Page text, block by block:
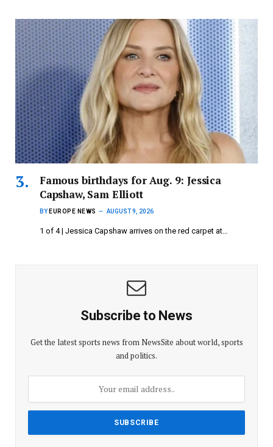
Famous birthdays for Aug. 9: Jessica
Capshaw, Sam Elliott
BY EUROPE NEWS AUGUST 9, 2026
1 of 4 | Jessica Capshaw arrives on the red carpet at…
Subscribe to News
Get the latest sports news from NewsSite about world, sports
and politics.